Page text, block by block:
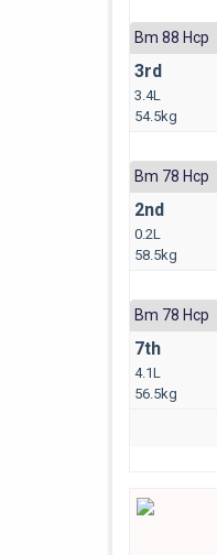
Bm 88 Hcp
3rd
3.4L
54.5kg
Bm 78 Hcp
2nd
0.2L
58.5kg
Bm 78 Hcp
7th
4.1L
56.5kg